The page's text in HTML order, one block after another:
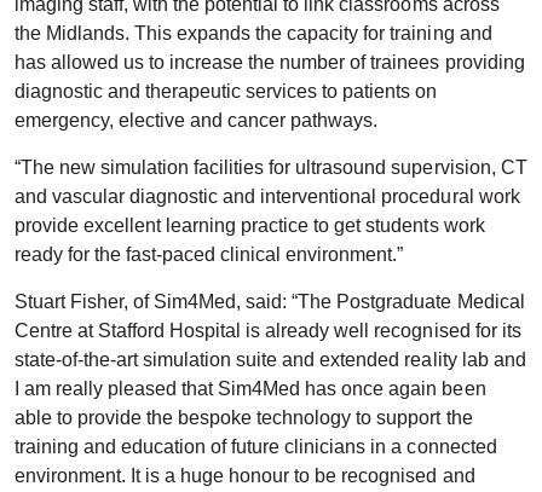
imaging staff, with the potential to link classrooms across
the Midlands. This expands the capacity for training and
has allowed us to increase the number of trainees providing
diagnostic and therapeutic services to patients on
emergency, elective and cancer pathways.
“The new simulation facilities for ultrasound supervision, CT
and vascular diagnostic and interventional procedural work
provide excellent learning practice to get students work
ready for the fast-paced clinical environment.”
Stuart Fisher, of Sim4Med, said: “The Postgraduate Medical
Centre at Stafford Hospital is already well recognised for its
state-of-the-art simulation suite and extended reality lab and
I am really pleased that Sim4Med has once again been
able to provide the bespoke technology to support the
training and education of future clinicians in a connected
environment. It is a huge honour to be recognised and